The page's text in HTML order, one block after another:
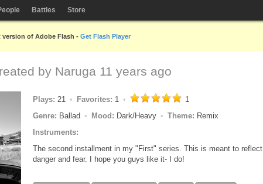
Battles Store
of Adobe Flash - Get Flash Player
by Naruga 11 years ago
Plays: 21 Favorites: 1
1
Genre: Ballad Mood: Dark/Heavy Theme: Remix
Instruments:
The second installment in my "First" series. This is meant to reflect
danger and fear. I hope you guys like it- I do!